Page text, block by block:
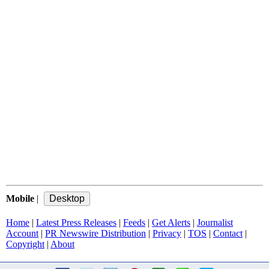
Mobile |
Home | Latest Press Releases | Feeds | Get Alerts | Journalist
Account | PR Newswire Distribution | Privacy | TOS | Contact |
Copyright | About